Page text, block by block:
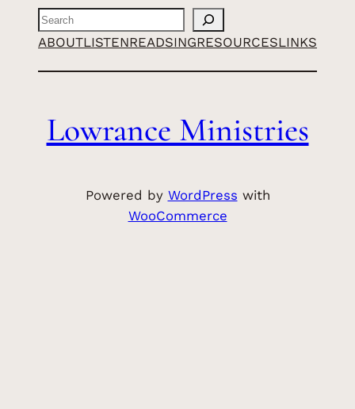
Search
ABOUTLISTENREADSINGRESOURCESLINKS
Lowrance Ministries
Powered by WordPress with
WooCommerce